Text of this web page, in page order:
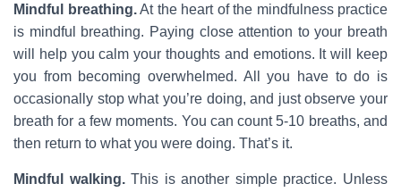
Mindful breathing.At the heart of the mindfulness practice
is mindful breathing. Paying close attention to your breath
will help you calm your thoughts and emotions. It will keep
you from becoming overwhelmed. All you have to do is
occasionally stop what you’re doing, and just observe your
breath for a few moments. You can count 5-10 breaths, and
then return to what you were doing. That’s it.
Mindful walking.This is another simple practice. Unless